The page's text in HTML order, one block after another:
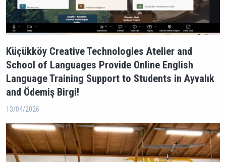
Küçükköy Creative Technologies Atelier and
School of Languages Provide Online English
Language Training Support to Students in Ayvalık
and Ödemiş Birgi!
13/04/2026